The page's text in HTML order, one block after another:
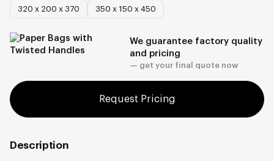
320 х 200 х 370 350 х 150 х 450
We guarantee factory quality
and pricing
— get your final quote now
Request Pricing
Description